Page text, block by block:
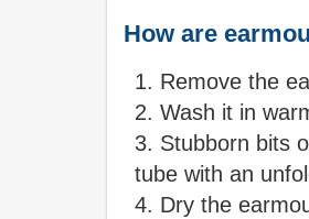
How are
Remove the
Wash it in
Stubborn bits
tube with an
Dry the